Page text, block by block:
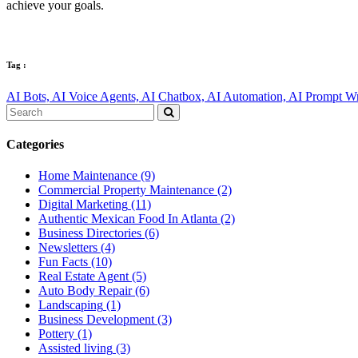
achieve your goals.
Tag :
AI Bots, AI Voice Agents, AI Chatbox, AI Automation, AI Prompt
Categories
Home Maintenance (9)
Commercial Property Maintenance (2)
Digital Marketing (11)
Authentic Mexican Food In Atlanta (2)
Business Directories (6)
Newsletters (4)
Fun Facts (10)
Real Estate Agent (5)
Auto Body Repair (6)
Landscaping (1)
Business Development (3)
Pottery (1)
Assisted living (3)